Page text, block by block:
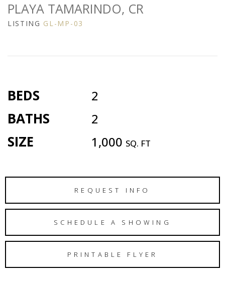
PLAYA TAMARINDO, CR
LISTING GL-MP-03
BEDS 2
BATHS 2
SIZE 1,000 SQ. FT
REQUEST INFO
SCHEDULE A SHOWING
PRINTABLE FLYER